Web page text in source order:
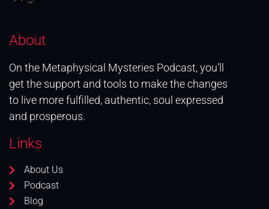
About
On the Metaphysical Mysteries Podcast, you’ll
get the support and tools to make the changes
to live more fulfilled, authentic, soul expressed
and prosperous.
Links
About Us
Podcast
Blog